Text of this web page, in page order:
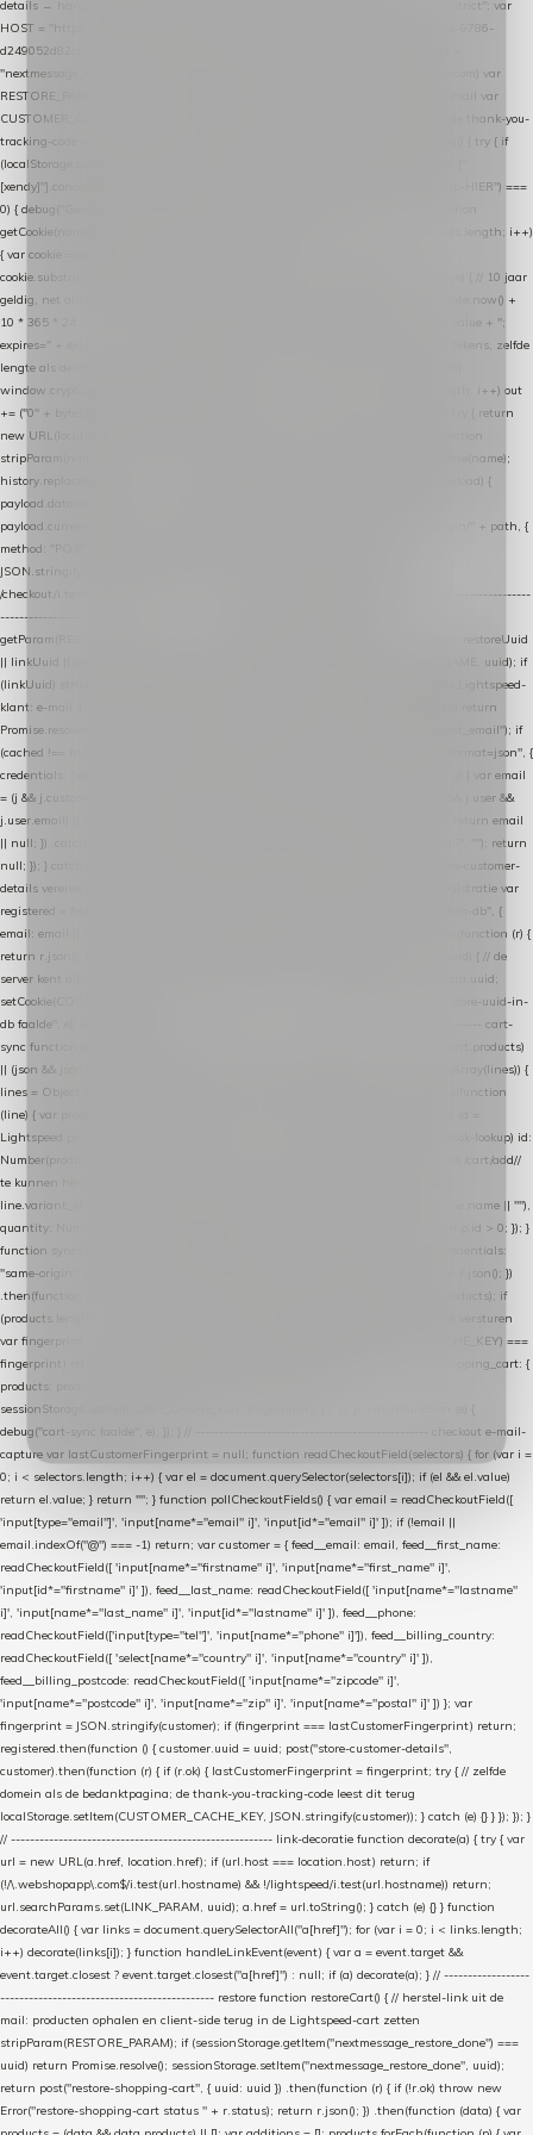
details → handle-order-processed → restore-shopping-cart. */ (function () { "use strict"; var
HOST = "https://datalayer.nextmessage.nl"; var TOKEN = "711ef605-b474-4b7a-9786-
d249052d82c0"; var COOKIE_NAME = "nextmessage_cookie"; var LINK_PARAM =
"nextmessage_uuid"; // cross-domain doorgifte shop → checkout (*.webshopapp.com) var
RESTORE_PARAM = "nextmessage_shopping_cart"; // herstel-link uit de Xendy-mail var
CUSTOMER_CACHE_KEY = "nextmessage_checkout_customer"; // gelezen door de thank-you-
tracking-code var CART_CACHE_KEY = "nextmessage_last_cart"; function debug() { try { if
(localStorage.getItem("nextmessage_debug") === "1") { console.log.apply(console, ["
[xendy]"].concat([].slice.call(arguments))); } } catch (e) {} } if (TOKEN.indexOf("VUL-HIER") ===
0) { debug("Geen datalayer-token ingevuld — snippet doet niets."); return; } function
getCookie(name) { var cookies = document.cookie.split(";"); for (var i = 0; i < cookies.length; i++)
{ var cookie = cookies[i].trim(); if (cookie.indexOf(name + "=") === 0) return
cookie.substring(name.length + 1); } return null; } function setCookie(name, value) { // 10 jaar
geldig, net als de cookie van de WooCommerce-plugin var expires = new Date(Date.now() +
10 * 365 * 24 * 60 * 60 * 1000).toUTCString(); document.cookie = name + "=" + value + ";
expires=" + expires + "; path=/; SameSite=Lax"; } function generateUuid() { // 32 tekens, zelfde
lengte als de cookie van de WooCommerce-plugin var bytes = new Uint8Array(16);
window.crypto.getRandomValues(bytes); var out = ""; for (var i = 0; i < bytes.length; i++) out
+= ("0" + bytes[i].toString(16)).slice(-2); return out; } function getParam(name) { try { return
new URL(location.href).searchParams.get(name); } catch (e) { return null; } } function
stripParam(name) { try { var url = new URL(location.href); url.searchParams.delete(name);
history.replaceState(null, "", url.toString()); } catch (e) {} } function post(path, payload) {
payload.datalayer_token = TOKEN; payload.user_agent = navigator.userAgent;
payload.current_page_url = location.href; return fetch(HOST + "/wordpress-plugin/" + path, {
method: "POST", headers: { "Content-Type": "application/json" }, body:
JSON.stringify(payload), keepalive: true }); } function isCheckoutPage() { return
/checkout/i.test(location.pathname) || /^checkout\./i.test(location.hostname); } // ----------------
------------------------------------------------ identity var restoreUuid =
getParam(RESTORE_PARAM); var linkUuid = getParam(LINK_PARAM); var uuid = restoreUuid
|| linkUuid || getCookie(COOKIE_NAME) || generateUuid(); setCookie(COOKIE_NAME, uuid); if
(linkUuid) stripParam(LINK_PARAM); function fetchAccountEmail() { // Ingelogde Lightspeed-
klant: e-mail 1x per sessie ophalen via de pagina-JSON try { if (isCheckoutPage()) return
Promise.resolve(null); var cached = sessionStorage.getItem("nextmessage_account_email"); if
(cached !== null) return Promise.resolve(cached || null); return fetch("/account/?format=json", {
credentials: "same-origin" }) .then(function (r) { return r.json(); }) .then(function (j) { var email
= (j && j.customer && j.customer.email) || (j && j.account && j.account.email) || (j && j.user &&
j.user.email) || ""; sessionStorage.setItem("nextmessage_account_email", email); return email
|| null; }) .catch(function () { sessionStorage.setItem("nextmessage_account_email", ""); return
null; }); } catch (e) { return Promise.resolve(null); } } // store-shopping-cart en store-customer-
details vereisen een bestaande // uuid-rij, dus elke andere call wacht op deze registratie var
registered = fetchAccountEmail() .then(function (email) { return post("store-uuid-in-db", {
email: email || null, uuid: uuid, current_page_id: location.pathname || "/" }) .then(function (r) {
return r.json(); }) .then(function (data) { if (data && data.uuid && data.uuid !== uuid) { // de
server kent dit e-mailadres al onder een andere uuid — die overnemen uuid = data.uuid;
setCookie(COOKIE_NAME, uuid); } return uuid; }); }) .catch(function (e) { debug("store-uuid-in-
db faalde", e); return uuid; }); // ---------------------------------------------------------------- cart-
sync function extractCartProducts(json) { var lines = (json && json.cart && json.cart.products)
|| (json && json.cart && json.cart.items) || (json && json.products) || []; if (!Array.isArray(lines)) {
lines = Object.keys(lines).map(function (k) { return lines[k]; }); } return lines .map(function
(line) { var product = line.product || line; var variant = line.variant || {}; return { // id =
Lightspeed product-id: matcht de sku-kolom van de Xendy-productimport (mailblok-lookup) id:
Number(product.id || line.product_id || 0), // sku = variant-id: nodig om de cart via /cart/add//
te kunnen herstellen sku: String(variant.id || product.variant_id || product.vid ||
line.variant_id || ""), name: String(product.fulltitle || product.title || line.title || line.name || ""),
quantity: Number(line.quantity || line.amount || 1) }; }) .filter(function (p) { return p.id > 0; }); }
function syncCart() { if (isCheckoutPage()) return; fetch("/cart/?format=json", { credentials:
"same-origin", headers: { Accept: "application/json" } }) .then(function (r) { return r.json(); })
.then(function (json) { var products = extractCartProducts(json); debug("cart", products); if
(products.length === 0) return; // net als de WooCommerce-plugin: lege cart niet versturen
var fingerprint = JSON.stringify(products); if (sessionStorage.getItem(CART_CACHE_KEY) ===
fingerprint) return; registered.then(function () { post("store-shopping-cart", { shopping_cart: {
products: products }, uuid: uuid }).then( function (r) { if (r.ok)
sessionStorage.setItem(CART_CACHE_KEY, fingerprint); } ); }); }) .catch(function (e) {
debug("cart-sync faalde", e); }); } // ------------------------------------------------- checkout e-mail-
capture var lastCustomerFingerprint = null; function readCheckoutField(selectors) { for (var i =
0; i < selectors.length; i++) { var el = document.querySelector(selectors[i]); if (el && el.value)
return el.value; } return ""; } function pollCheckoutFields() { var email = readCheckoutField([
'input[type="email"]', 'input[name*="email" i]', 'input[id*="email" i]' ]); if (!email ||
email.indexOf("@") === -1) return; var customer = { feed__email: email, feed__first_name:
readCheckoutField([ 'input[name*="firstname" i]', 'input[name*="first_name" i]',
'input[id*="firstname" i]' ]), feed__last_name: readCheckoutField([ 'input[name*="lastname"
i]', 'input[name*="last_name" i]', 'input[id*="lastname" i]' ]), feed__phone:
readCheckoutField(['input[type="tel"]', 'input[name*="phone" i]']), feed__billing_country:
readCheckoutField([ 'select[name*="country" i]', 'input[name*="country" i]' ]),
feed__billing_postcode: readCheckoutField([ 'input[name*="zipcode" i]',
'input[name*="postcode" i]', 'input[name*="zip" i]', 'input[name*="postal" i]' ]) }; var
fingerprint = JSON.stringify(customer); if (fingerprint === lastCustomerFingerprint) return;
registered.then(function () { customer.uuid = uuid; post("store-customer-details",
customer).then(function (r) { if (r.ok) { lastCustomerFingerprint = fingerprint; try { // zelfde
domein als de bedanktpagina; de thank-you-tracking-code leest dit terug
localStorage.setItem(CUSTOMER_CACHE_KEY, JSON.stringify(customer)); } catch (e) {} } }); }); }
// ------------------------------------------------------- link-decoratie function decorate(a) { try { var
url = new URL(a.href, location.href); if (url.host === location.host) return; if
(!/\.webshopapp\.com$/i.test(url.hostname) && !/lightspeed/i.test(url.hostname)) return;
url.searchParams.set(LINK_PARAM, uuid); a.href = url.toString(); } catch (e) {} } function
decorateAll() { var links = document.querySelectorAll("a[href]"); for (var i = 0; i < links.length;
i++) decorate(links[i]); } function handleLinkEvent(event) { var a = event.target &&
event.target.closest ? event.target.closest("a[href]") : null; if (a) decorate(a); } // ------------------
--------------------------------------------- restore function restoreCart() { // herstel-link uit de
mail: producten ophalen en client-side terug in de Lightspeed-cart zetten
stripParam(RESTORE_PARAM); if (sessionStorage.getItem("nextmessage_restore_done") ===
uuid) return Promise.resolve(); sessionStorage.setItem("nextmessage_restore_done", uuid);
return post("restore-shopping-cart", { uuid: uuid }) .then(function (r) { if (!r.ok) throw new
Error("restore-shopping-cart status " + r.status); return r.json(); }) .then(function (data) { var